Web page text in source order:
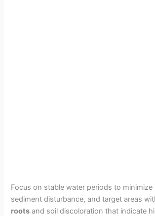
Focus on stable water periods to minimize
sediment disturbance, and target areas
roots and soil discoloration that indicate